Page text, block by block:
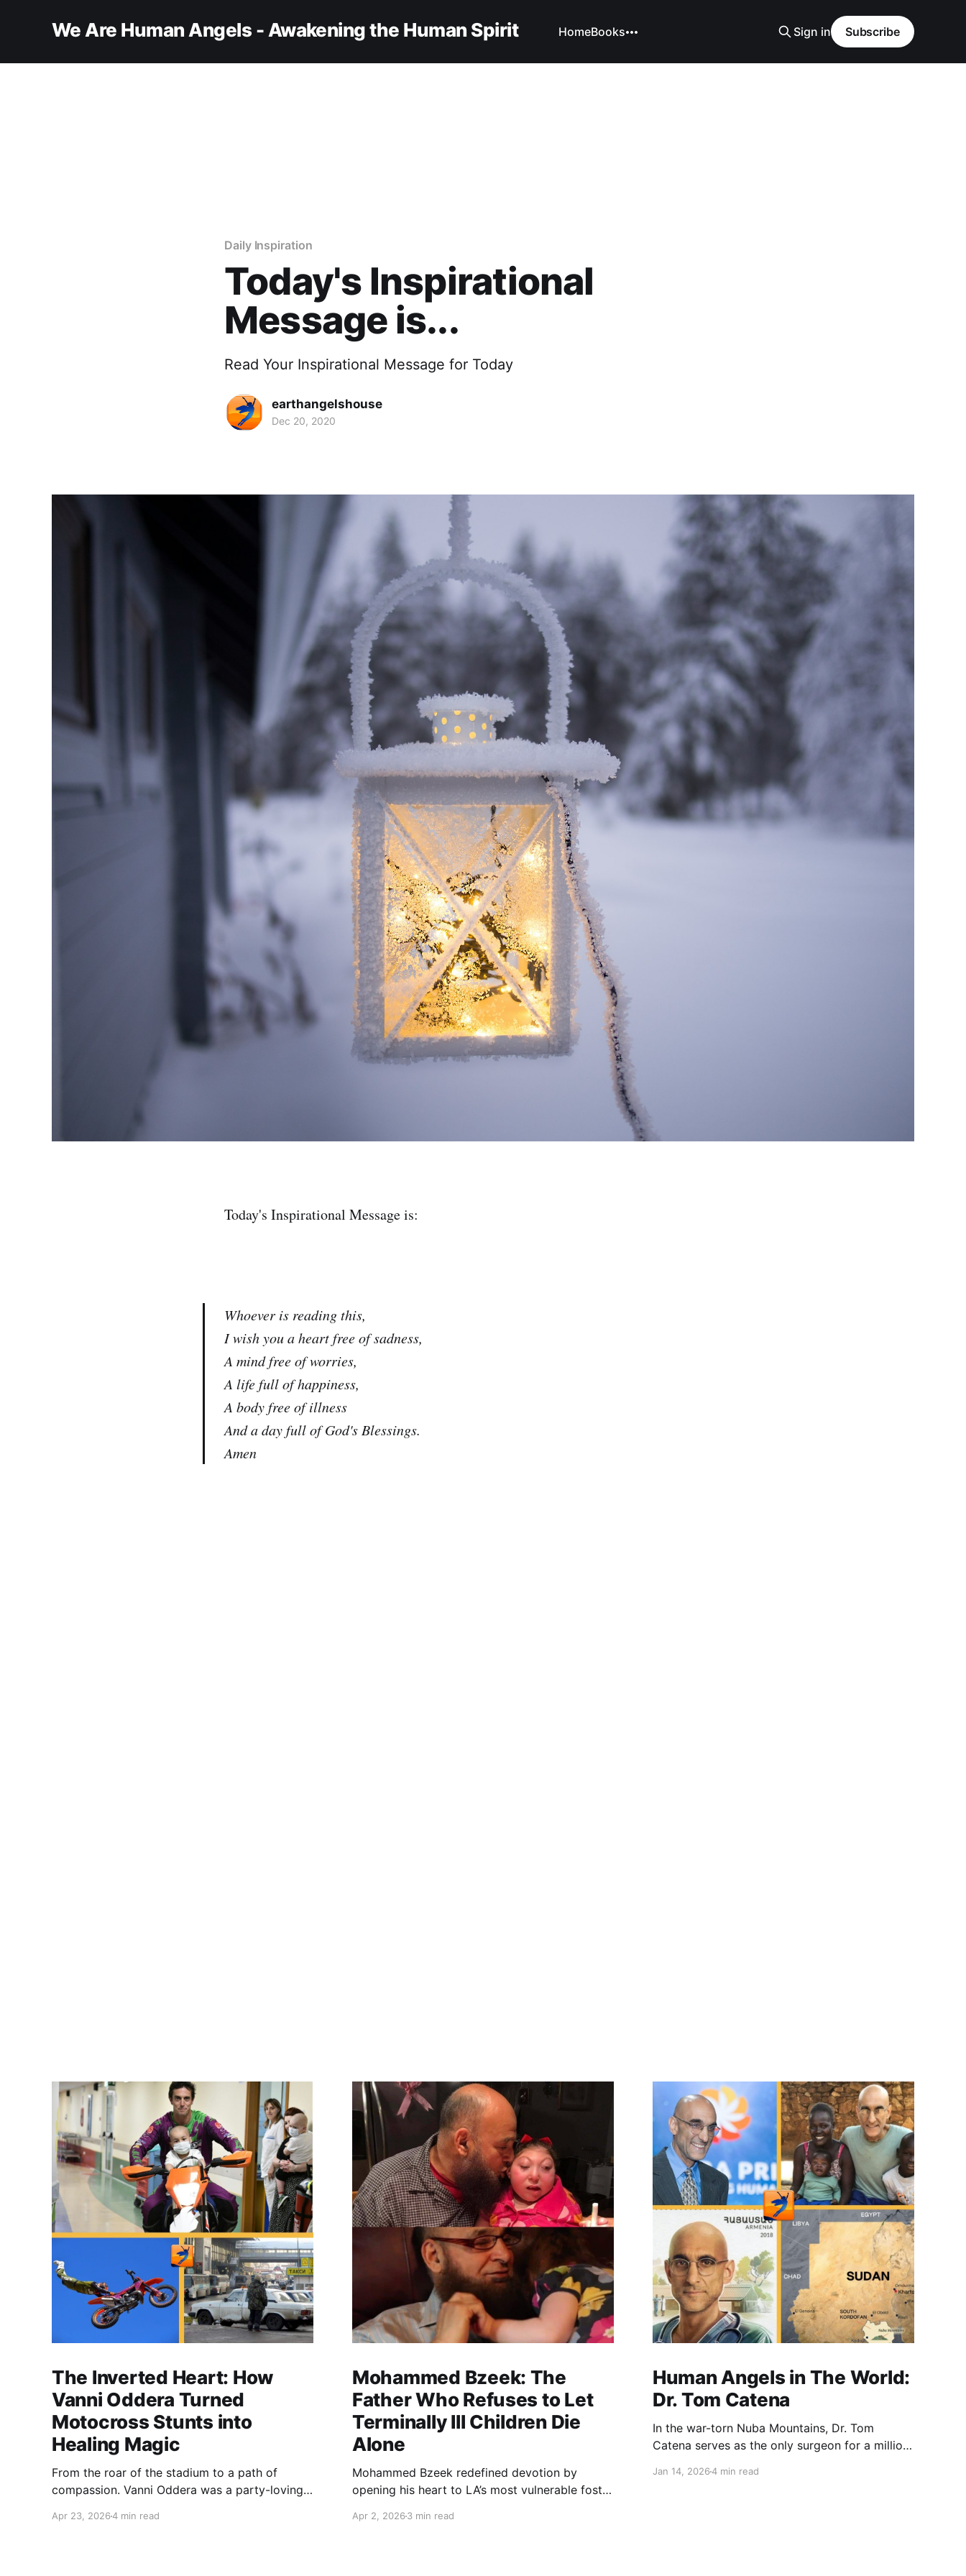
We Are Human Angels - Awakening the Human Spirit HomeBooks Sign in Subscribe
Daily Inspiration
Today's Inspirational
Message is...
Read Your Inspirational Message for Today
earthangelshouse
Dec 20, 2020
Today's Inspirational Message is:
Whoever is reading this,
I wish you a heart free of sadness,
A mind free of worries,
A life full of happiness,
A body free of illness
And a day full of God's Blessings.
Amen
The Inverted Heart: How
Vanni Oddera Turned
Motocross Stunts into
Healing Magic
From the roar of the stadium to a path of
compassion. Vanni Oddera was a party-loving
changed his heart—literally. He now uses his
Apr 23, 20264 min read
Mohammed Bzeek: The
Father Who Refuses to Let
Terminally Ill Children Die
Alone
Mohammed Bzeek redefined devotion by
opening his heart to LA’s most vulnerable foster
the-clock care and a dignified final embrace to
Apr 2, 20263 min read
Human Angels in The World:
Dr. Tom Catena
In the war-torn Nuba Mountains, Dr. Tom
Catena serves as the only surgeon for a million
U.S. career, he stayed through bombings to
Jan 14, 20264 min read